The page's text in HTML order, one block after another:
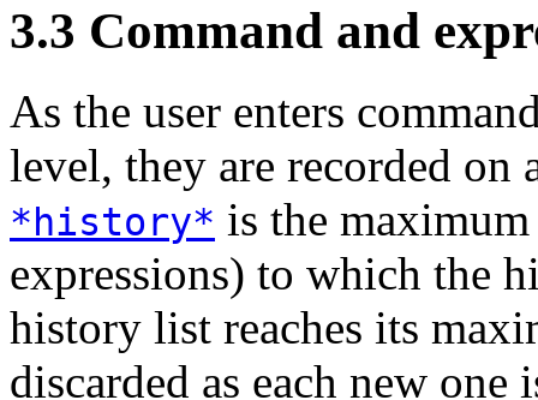
3.3 Command and
As the user enters
level, they are recorded on
*history* is the
expressions) to which the
history list reaches its
discarded as each new one